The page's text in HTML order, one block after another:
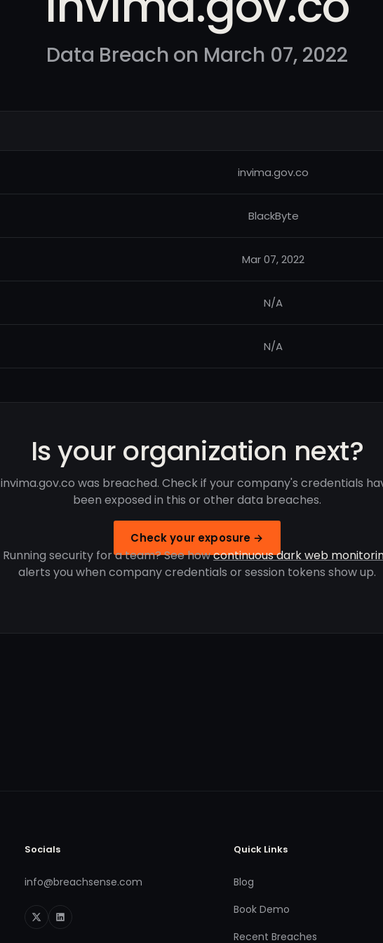
Data Breach on March 07, 2022
invima.gov.co
BlackByte
Mar 07, 2022
N/A
N/A
Is your organization next?
invima.gov.co was breached. Check if your company's credentials
been exposed in this or other data breaches.
Check your exposure →
Running security for a team? See howcontinuous dark web
alerts you when company credentials or session tokens show up.
Socials
info@breachsense.com
Quick Links
Blog
Book Demo
Recent Breaches